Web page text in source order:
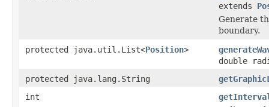
extends
Generate
boundary.
protected java.util.List<Position>
double
protected java.lang.String
int